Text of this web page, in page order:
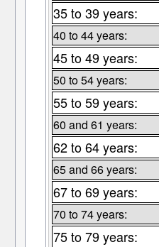
35 to 39 years:
40 to 44 years:
45 to 49 years:
50 to 54 years:
55 to 59 years:
60 and 61 years:
62 to 64 years:
65 and 66 years:
67 to 69 years:
70 to 74 years:
75 to 79 years: